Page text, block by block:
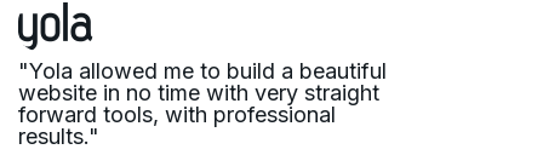
"Yola allowed me to build a beautiful
website in no time with very straight
forward tools, with professional
results."